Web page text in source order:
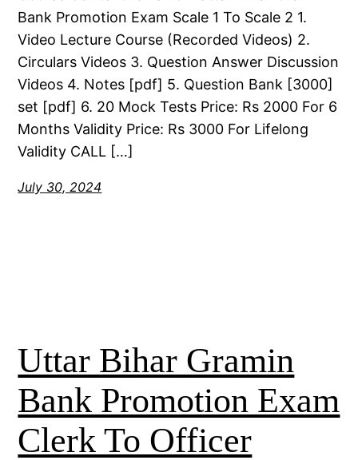
Bank Promotion Exam Scale 1 To Scale 2 1.
Video Lecture Course (Recorded Videos) 2.
Circulars Videos 3. Question Answer Discussion
Videos 4. Notes [pdf] 5. Question Bank [3000]
set [pdf] 6. 20 Mock Tests Price: Rs 2000 For 6
Months Validity Price: Rs 3000 For Lifelong
Validity CALL […]
July 30, 2024
Uttar Bihar Gramin
Bank Promotion Exam
Clerk To Officer